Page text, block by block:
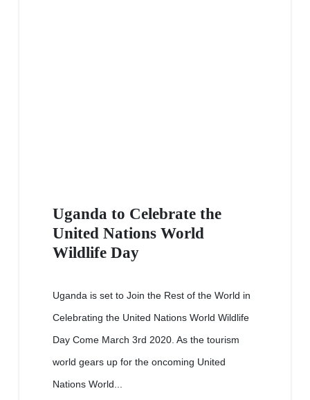
Uganda to Celebrate the
United Nations World
Wildlife Day
Uganda is set to Join the Rest of the World in
Celebrating the United Nations World Wildlife
Day Come March 3rd 2020. As the tourism
world gears up for the oncoming United
Nations World...